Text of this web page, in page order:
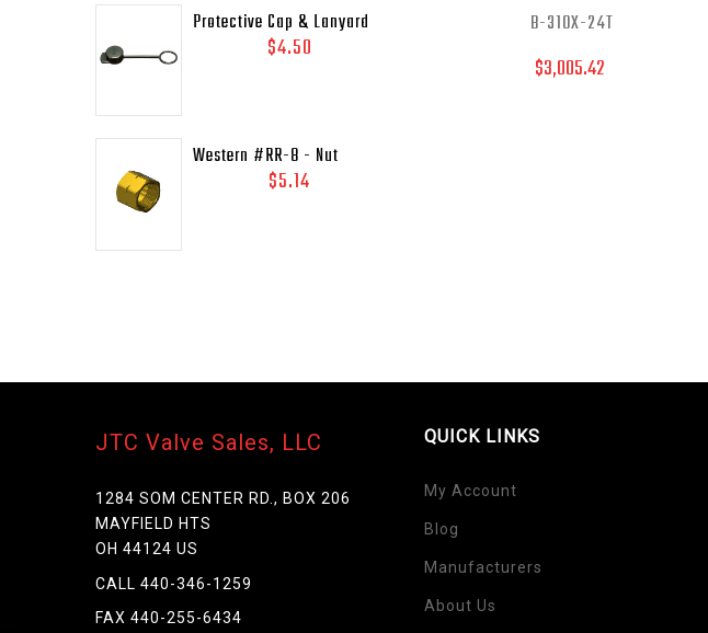
B-310X-24T
$3,005.42
Protective Cap & Lanyard
For 3/4" DOT Relief Valves
Pipe - Away MEP175 - 435-
$4.50
Western #RR-8 - Nut
RAILROAD, FUEL, 41/64-
$5.14
JTC Valve Sales, LLC
1284 SOM CENTER RD., BOX 206
MAYFIELD HTS
OH 44124 US
CALL 440-346-1259
FAX 440-255-6434
QUICK LINKS
My Account
Blog
Manufacturers
About Us